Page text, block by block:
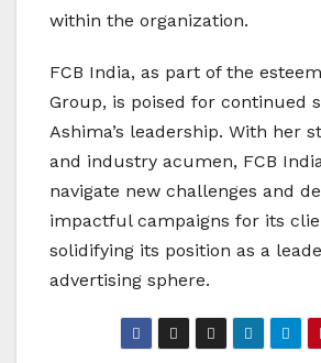
within the organization.
FCB India, as part of the
Group, is poised for continued
Ashima’s leadership. With her
and industry acumen, FCB
navigate new challenges and
impactful campaigns for its
solidifying its position as a
advertising sphere.